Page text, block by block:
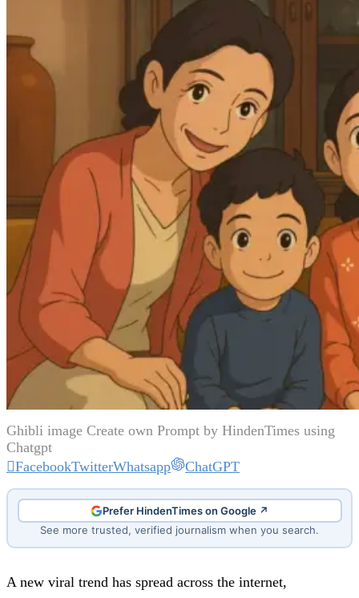
Ghibli image Create own Prompt by HindenTimes using
Chatgpt
FacebookTwitterWhatsapp ChatGPT
Prefer HindenTimes on Google ↗
See more trusted, verified journalism when you search.
A new viral trend has spread across the internet,